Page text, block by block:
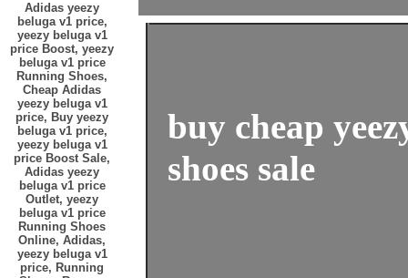
Adidas yeezy
beluga v1 price,
yeezy beluga v1
price Boost, yeezy
beluga v1 price
Running Shoes,
Cheap Adidas
yeezy beluga v1
price, Buy yeezy
beluga v1 price,
yeezy beluga v1
price Boost Sale,
Adidas yeezy
beluga v1 price
Outlet, yeezy
beluga v1 price
Running Shoes
Online, Adidas,
yeezy beluga v1
price, Running
buy cheap
shoes sale